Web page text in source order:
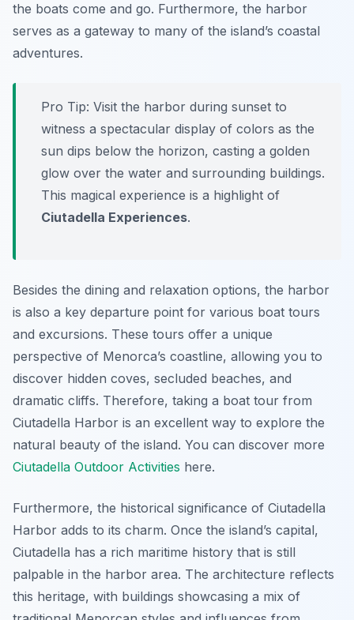
the boats come and go. Furthermore, the harbor
serves as a gateway to many of the island’s coastal
adventures.
Pro Tip: Visit the harbor during sunset to
witness a spectacular display of colors as the
sun dips below the horizon, casting a golden
glow over the water and surrounding buildings.
This magical experience is a highlight of
Ciutadella Experiences.
Besides the dining and relaxation options, the harbor
is also a key departure point for various boat tours
and excursions. These tours offer a unique
perspective of Menorca’s coastline, allowing you to
discover hidden coves, secluded beaches, and
dramatic cliffs. Therefore, taking a boat tour from
Ciutadella Harbor is an excellent way to explore the
natural beauty of the island. You can discover more
Ciutadella Outdoor Activities here.
Furthermore, the historical significance of Ciutadella
Harbor adds to its charm. Once the island’s capital,
Ciutadella has a rich maritime history that is still
palpable in the harbor area. The architecture reflects
this heritage, with buildings showcasing a mix of